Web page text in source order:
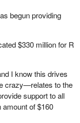
because it will blow
as candidates
we will be faced with
the top of our
speak today at third
any questions that
begun providing
$330 million for R
I know this drives
crazy—relates to the
support to all
of $160